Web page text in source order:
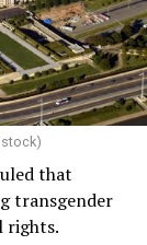
was
(GLAD
Rightsfiled a
the District
argue
guarantee of
that
transgender
rights.